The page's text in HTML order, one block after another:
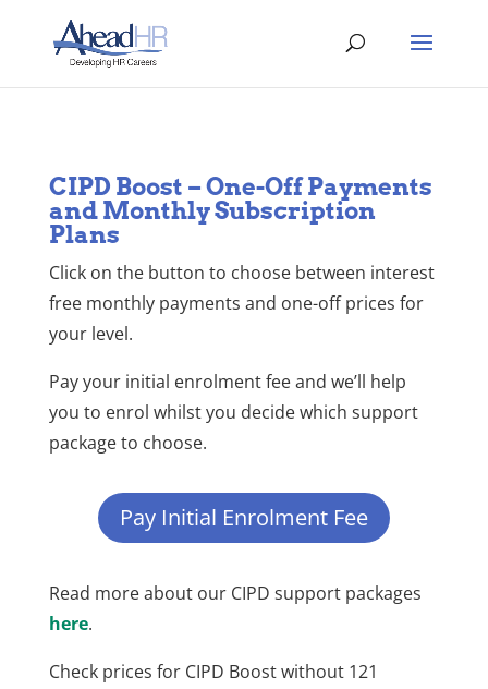
CIPD Boost – One-Off Payments
and Monthly Subscription
Plans
Click on the button to choose between interest
free monthly payments and one-off prices for
your level.
Pay your initial enrolment fee and we’ll help
you to enrol whilst you decide which support
package to choose.
Pay Initial Enrolment Fee
Read more about our CIPD support packages
here.
Check prices for CIPD Boost without 121